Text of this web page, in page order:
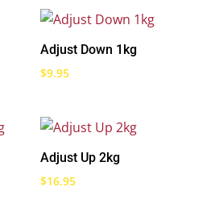
Adjust Down 1kg
$9.95
Adjust Up 2kg
$16.95